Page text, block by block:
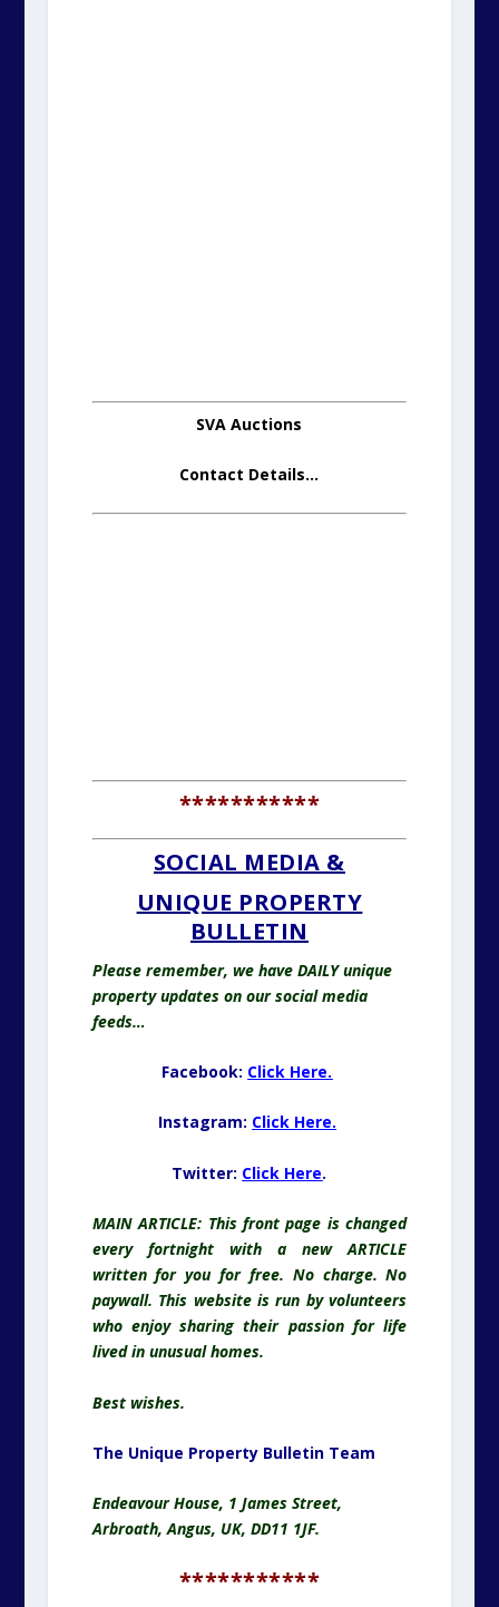
SVA Auctions
Contact Details…
***********
SOCIAL MEDIA &
UNIQUE PROPERTY
BULLETIN
Please remember, we have DAILY unique
property updates on our social media
feeds…
Facebook: Click Here.
Instagram: Click Here.
Twitter: Click Here.
MAIN ARTICLE: This front page is changed
every fortnight with a new ARTICLE
written for you for free. No charge. No
paywall. This website is run by volunteers
who enjoy sharing their passion for life
lived in unusual homes.
Best wishes.
The Unique Property Bulletin Team
Endeavour House, 1 James Street,
Arbroath, Angus, UK, DD11 1JF.
***********